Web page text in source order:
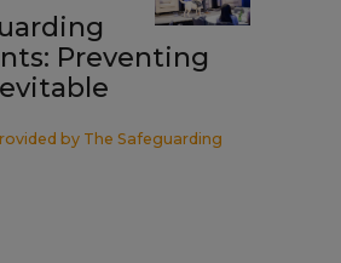
Preventing
by The Safeguarding